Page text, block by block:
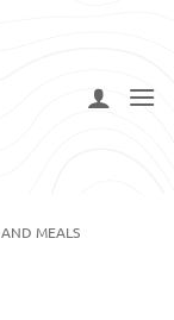
MEALS